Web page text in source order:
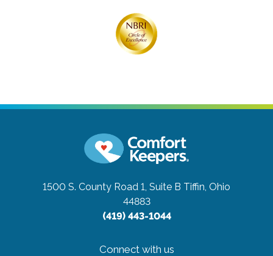
1500 S. County Road 1, Suite B Tiffin, Ohio
44883
(419) 443-1044
Connect with us